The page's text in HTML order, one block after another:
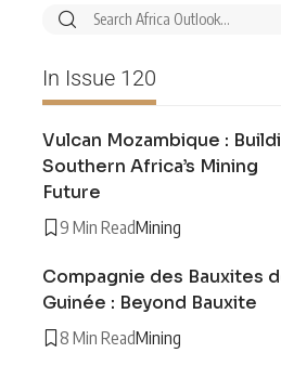
In Issue 120
Vulcan Mozambique :
Southern Africa’s Mining
Future
9 Min ReadMining
Compagnie des Bauxites
Guinée : Beyond Bauxite
8 Min ReadMining